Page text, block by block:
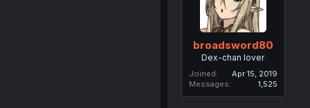
broadsword80
Dex-chan lover
Joined
Apr 15, 2019
Messages
1,525